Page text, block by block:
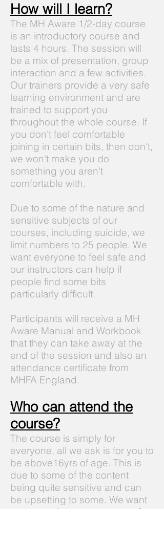
How will I learn?
The MH Aware 1/2-day course
is an introductory course and
lasts 4 hours. The session will
be a mix of presentation, group
interaction and a few activities.
Our trainers provide a very safe
learning environment and are
trained to support you
throughout the whole course. If
you don't feel comfortable
joining in certain bits, then don't,
we won't make you do
something you aren't
comfortable with.
Due to some of the nature and
sensitive subjects of our
courses, including suicide, we
limit numbers to 25 people. We
want everyone to feel safe and
our instructors can help if
people find some bits
particularly difficult.
Participants will receive a MH
Aware Manual and Workbook
that they can take away at the
end of the session and also an
attendance certificate from
MHFA England.
Who can attend the
course?
The course is simply for
everyone, all we ask is for you to
be above16yrs of age. This is
due to some of the content
being quite sensitive and can
be upsetting to some. We want
to ensure that we create a safe